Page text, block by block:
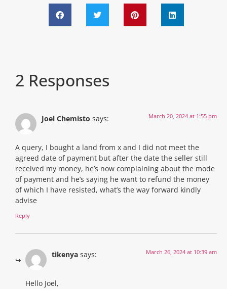
2 Responses
Joel Chemisto says: March 20, 2024 at 1:55 pm
A query, I bought a land from x and I did not meet the
agreed date of payment but after the date the seller still
received my money, he’s now complaining about the mode
of payment and he’s saying he want to refund the money
of which I have resisted, what’s the way forward kindly
advise
Reply
tikenya says: March 26, 2024 at 10:39 am
Hello Joel,